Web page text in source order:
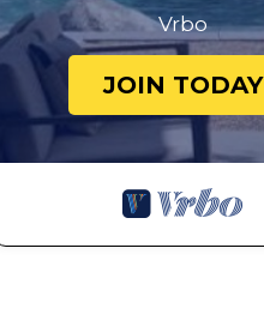
Vrbo
JOIN TODAY